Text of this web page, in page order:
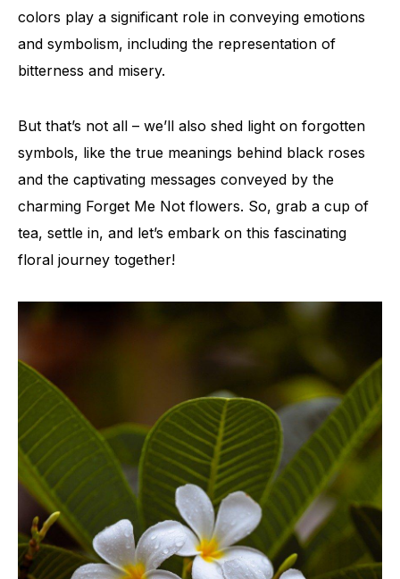
colors play a significant role in conveying emotions
and symbolism, including the representation of
bitterness and misery.
But that’s not all – we’ll also shed light on forgotten
symbols, like the true meanings behind black roses
and the captivating messages conveyed by the
charming Forget Me Not flowers. So, grab a cup of
tea, settle in, and let’s embark on this fascinating
floral journey together!